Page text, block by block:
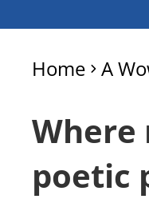
Home >A
Where
poetic